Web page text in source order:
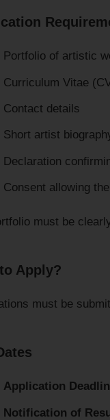
Portfolio of artistic
Curriculum Vitae
Contact details
Short artist
Declaration
Consent allowing
must be
Apply?
must be
Application
Notification of